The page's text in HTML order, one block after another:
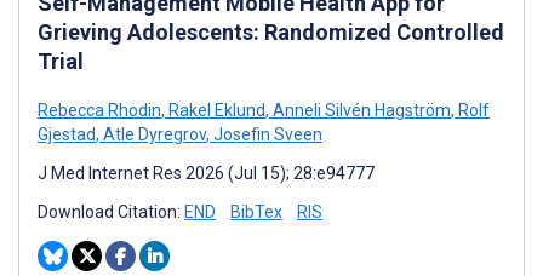
Grieving Adolescents: Randomized Controlled
Trial
Rebecca Rhodin, Rakel Eklund, Anneli Silvén Hagström, Rolf
Gjestad, Atle Dyregrov, Josefin Sveen
J Med Internet Res 2026 (Jul 15); 28:e94777
Download Citation: END BibTex RIS